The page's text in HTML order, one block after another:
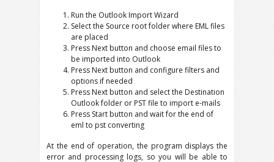
Run the Outlook Import Wizard
Select the Source root folder where EML files
are placed
Press Next button and choose email files to
be imported into Outlook
Press Next button and configure filters and
options if needed
Press Next button and select the Destination
Outlook folder or PST file to import e-mails
Press Start button and wait for the end of
eml to pst converting
At the end of operation, the program displays the
error and processing logs, so you will be able to